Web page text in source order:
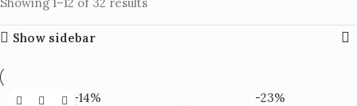
Show sidebar
-14% -23%